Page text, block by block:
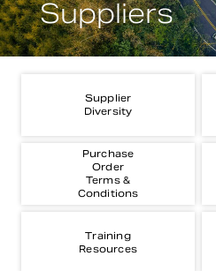
Suppliers
Supplier
Diversity
Purchase
Order
Terms &
Conditions
Training
Resources